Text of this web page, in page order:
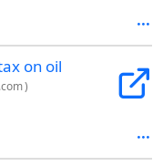
on oil
)